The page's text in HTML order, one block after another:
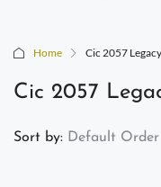
Home Cic 2057
Cic 2057
Sort by: Default Order